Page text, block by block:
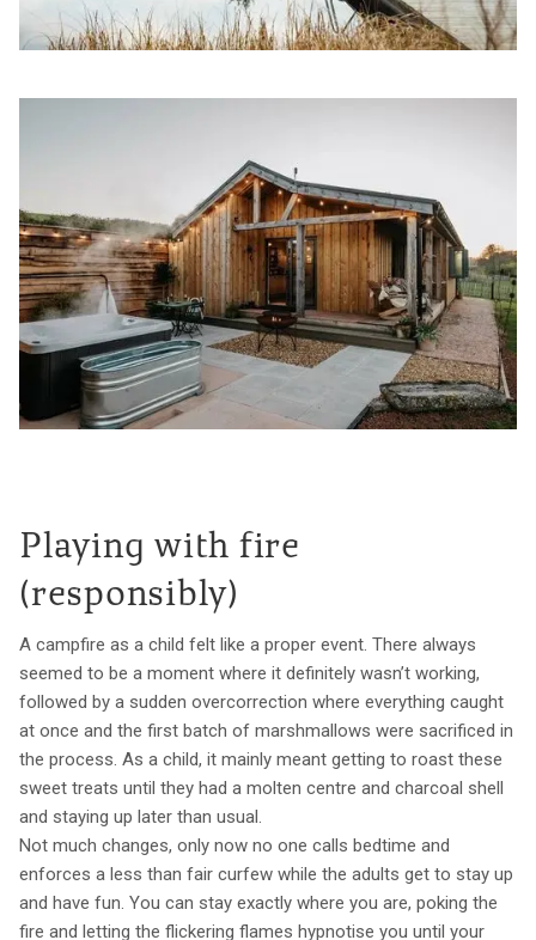
Playing with fire
(responsibly)
A campfire as a child felt like a proper event. There always
seemed to be a moment where it definitely wasn’t working,
followed by a sudden overcorrection where everything caught
at once and the first batch of marshmallows were sacrificed in
the process. As a child, it mainly meant getting to roast these
sweet treats until they had a molten centre and charcoal shell
and staying up later than usual.
Not much changes, only now no one calls bedtime and
enforces a less than fair curfew while the adults get to stay up
and have fun. You can stay exactly where you are, poking the
fire and letting the flickering flames hypnotise you until your